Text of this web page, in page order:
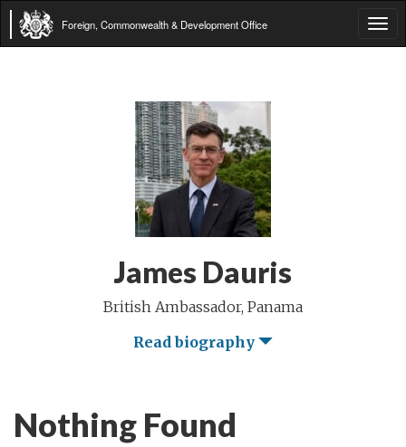
Foreign, Commonwealth & Development Office
James Dauris
British Ambassador, Panama
Read biography
Nothing Found